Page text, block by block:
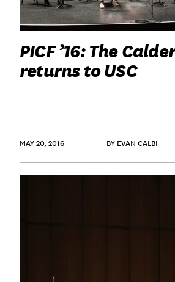
EVENTS
GIVE
APPLY
SEARCH
PICF ’16: The
returns to USC
MAY 20, 2016 BY EVAN CALBI